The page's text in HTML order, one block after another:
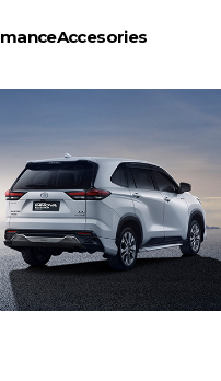
Accesories